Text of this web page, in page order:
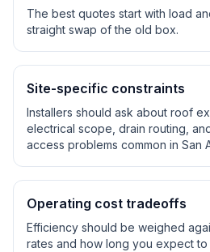
The best quotes start with load
straight swap of the old box.
Site-specific constraints
Installers should ask about roof
electrical scope, drain routing,
access problems common in San
Operating cost tradeoffs
Efficiency should be weighed
rates and how long you expect